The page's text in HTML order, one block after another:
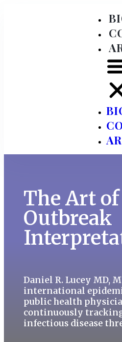
The Art of
Outbreak
Daniel R. Lucey MD,
international
public health
continuously
infectious disease